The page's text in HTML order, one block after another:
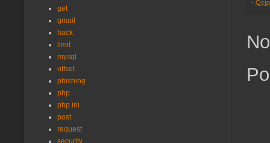
-
get
gmail
hack
limit
mysql
offset
phishing
php
php.ini
post
request
security